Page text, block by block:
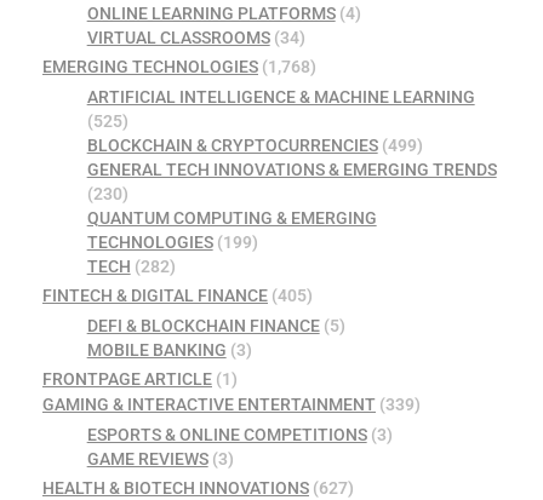
ONLINE LEARNING PLATFORMS(4)
VIRTUAL CLASSROOMS(34)
EMERGING TECHNOLOGIES (1,768)
ARTIFICIAL INTELLIGENCE & MACHINE LEARNING
(525)
BLOCKCHAIN & CRYPTOCURRENCIES(499)
GENERAL TECH INNOVATIONS & EMERGING TRENDS
(230)
QUANTUM COMPUTING & EMERGING
TECHNOLOGIES(199)
TECH (282)
FINTECH & DIGITAL FINANCE (405)
DEFI & BLOCKCHAIN FINANCE(5)
MOBILE BANKING (3)
FRONTPAGE ARTICLE (1)
GAMING & INTERACTIVE ENTERTAINMENT (339)
ESPORTS & ONLINE COMPETITIONS(3)
GAME REVIEWS(3)
HEALTH & BIOTECH INNOVATIONS (627)